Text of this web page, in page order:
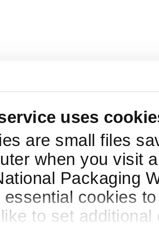
uses
are small files
when you visit
Packaging
essential cookies
to set